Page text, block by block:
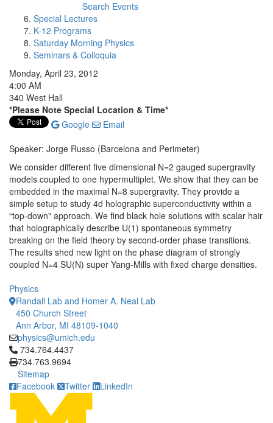
Search Events
Special Lectures
K-12 Programs
Saturday Morning Physics
Seminars & Colloquia
Monday, April 23, 2012
4:00 AM
340 West Hall
*Please Note Special Location & Time*
Google
Email
Speaker: Jorge Russo (Barcelona and Perimeter)
We consider different five dimensional N=2 gauged supergravity
models coupled to one hypermultiplet. We show that they can be
embedded in the maximal N=8 supergravity. They provide a
simple setup to study 4d holographic superconductivity within a
“top-down" approach. We find black hole solutions with scalar hair
that holographically describe U(1) spontaneous symmetry
breaking on the field theory by second-order phase transitions.
The results shed new light on the phase diagram of strongly
coupled N=4 SU(N) super Yang-Mills with fixed charge densities.
Physics
Randall Lab and Homer A. Neal Lab
450 Church Street
Ann Arbor, MI 48109-1040
physics@umich.edu
Click to call 734.764.4437
734.764.4437
734.763.9694
Sitemap
Facebook
Twitter LinkedIn